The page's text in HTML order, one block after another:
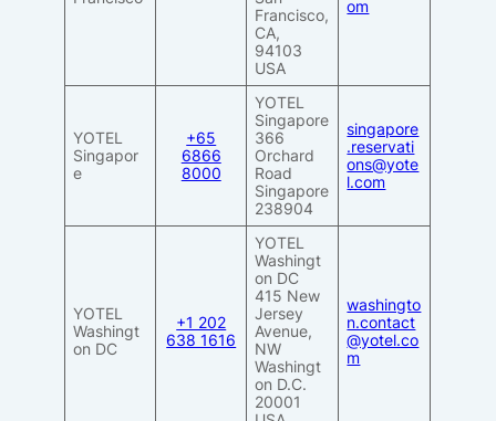
Francisco,
CA,
94103
USA
om
YOTEL
Singapor
e
+65
6866
8000
YOTEL
Singapore
366
Orchard
Road
Singapore
238904
singapore
.reservati
ons@yote
l.com
YOTEL
Washingt
on DC
+1 202
638 1616
YOTEL
Washingt
on DC
415 New
Jersey
Avenue,
NW
Washingt
on D.C.
20001
washingto
n.contact
@yotel.co
m